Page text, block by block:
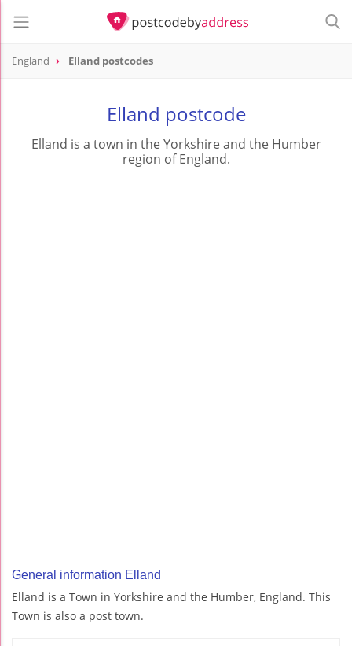
England Elland postcodes
Elland postcode
Elland is a town in the Yorkshire and the Humber
region of England.
General information Elland
Elland is a Town in Yorkshire and the Humber, England. This
Town is also a post town.